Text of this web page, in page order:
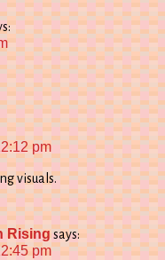
pm
visuals.
Rising says:
pm